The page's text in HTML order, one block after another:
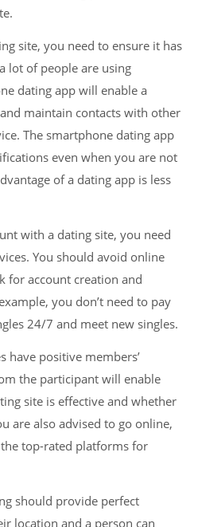
site, you need to ensure it has
lot of people are using
dating app will enable a
maintain contacts with other
The smartphone dating app
even when you are not
of a dating app is less
with a dating site, you need
You should avoid online
for account creation and
you don’t need to pay
24/7 and meet new singles.
have positive members’
the participant will enable
site is effective and whether
are also advised to go online,
top-rated platforms for
should provide perfect
location and a person can